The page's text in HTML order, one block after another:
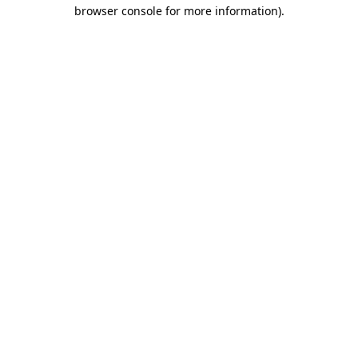
browser console for more information).